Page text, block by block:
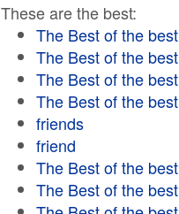
These are the best:
The Best of the best
The Best of the best
The Best of the best
The Best of the best
friends
friend
The Best of the best
The Best of the best